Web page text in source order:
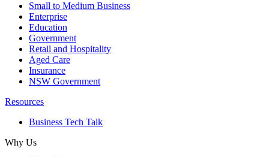
Small to Medium Business
Enterprise
Education
Government
Retail and Hospitality
Aged Care
Insurance
NSW Government
Resources
Business Tech Talk
Why Us